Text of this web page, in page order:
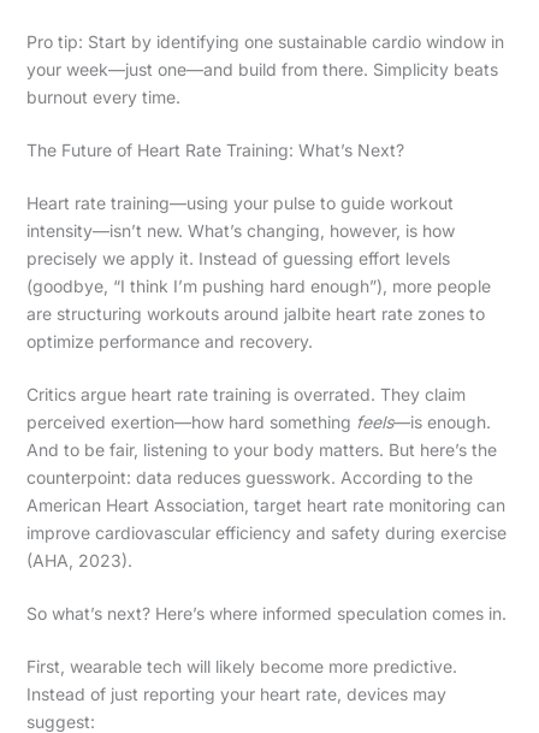
Pro tip: Start by identifying one sustainable cardio window in
your week—just one—and build from there. Simplicity beats
burnout every time.
The Future of Heart Rate Training: What’s Next?
Heart rate training—using your pulse to guide workout
intensity—isn’t new. What’s changing, however, is how
precisely we apply it. Instead of guessing effort levels
(goodbye, “I think I’m pushing hard enough”), more people
are structuring workouts around jalbite heart rate zones to
optimize performance and recovery.
Critics argue heart rate training is overrated. They claim
perceived exertion—how hard something feels—is enough.
And to be fair, listening to your body matters. But here’s the
counterpoint: data reduces guesswork. According to the
American Heart Association, target heart rate monitoring can
improve cardiovascular efficiency and safety during exercise
(AHA, 2023).
So what’s next? Here’s where informed speculation comes in.
First, wearable tech will likely become more predictive.
Instead of just reporting your heart rate, devices may
suggest: